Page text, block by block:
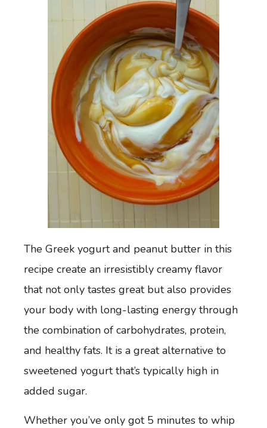
The Greek yogurt and peanut butter in this
recipe create an irresistibly creamy flavor
that not only tastes great but also provides
your body with long-lasting energy through
the combination of carbohydrates, protein,
and healthy fats. It is a great alternative to
sweetened yogurt that’s typically high in
added sugar.
Whether you’ve only got 5 minutes to whip